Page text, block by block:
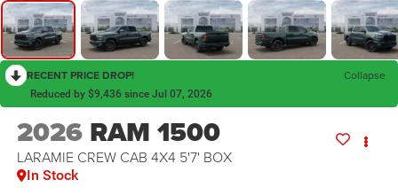
RECENT PRICE DROP! Collapse
Reduced by $9,436 since Jul 07, 2026
2026 RAM 1500
LARAMIE CREW CAB 4X4 5'7' BOX
In Stock